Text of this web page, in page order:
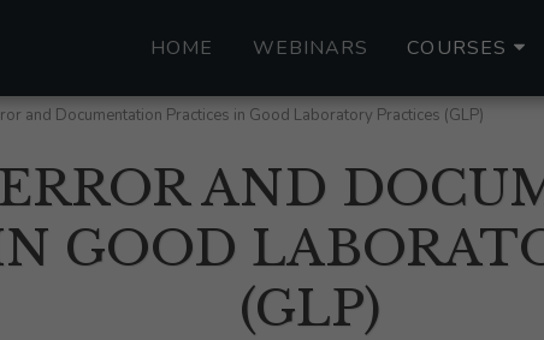
HOME WEBINARS COURSES
and Documentation Practices in Good Laboratory Practices (GLP)
AND
GOOD
(GLP)